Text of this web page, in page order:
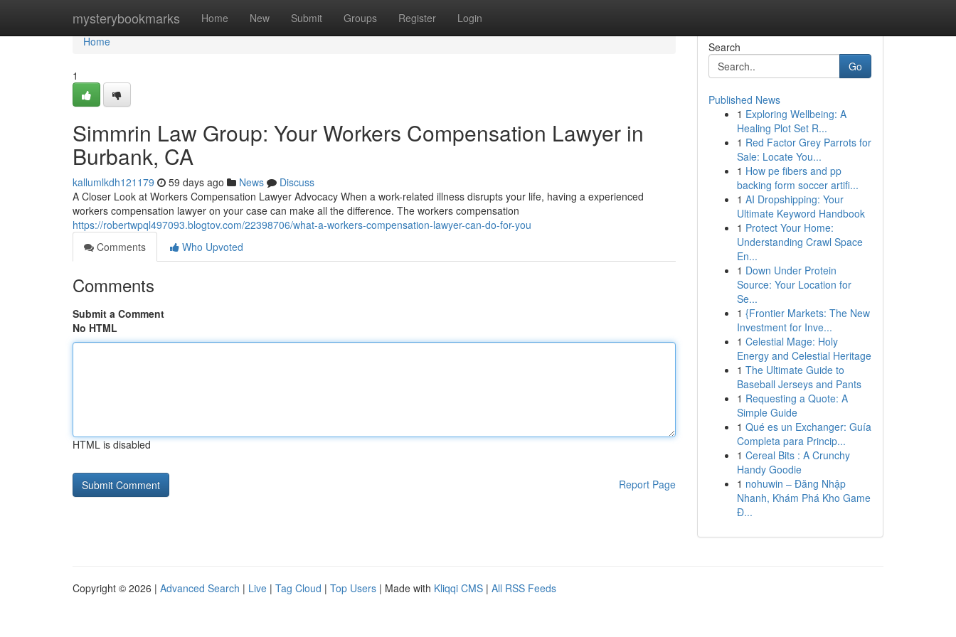
mysterybookmarks Home New Submit Groups Register Login
Home
Home
1
Simmrin Law Group: Your Workers Compensation Lawyer in
Burbank, CA
kallumlkdh121179 59 days ago News
Discuss
A Closer Look at Workers Compensation Lawyer Advocacy When a work-related illness disrupts your life, having a experienced
workers compensation lawyer on your case can make all the difference. The workers compensation
https://robertwpql497093.blogtov.com/22398706/what-a-workers-compensation-lawyer-can-do-for-you
Comments
Who Upvoted
Comments
Submit a Comment
No HTML
HTML is disabled
Report Page
Search
Go
Published News
1 Exploring Wellbeing: A
Healing Plot Set R...
1 Red Factor Grey Parrots for
Sale: Locate You...
1 How pe fibers and pp
backing form soccer artifi...
1 AI Dropshipping: Your
Ultimate Keyword Handbook
1 Protect Your Home:
Understanding Crawl Space
En...
1 Down Under Protein
Source: Your Location for
Se...
1 {Frontier Markets: The New
Investment for Inve...
1 Celestial Mage: Holy
Energy and Celestial Heritage
1 The Ultimate Guide to
Baseball Jerseys and Pants
1 Requesting a Quote: A
Simple Guide
1 Qué es un Exchanger: Guía
Completa para Princip...
1 Cereal Bits : A Crunchy
Handy Goodie
1 nohuwin – Đăng Nhập
Nhanh, Khám Phá Kho Game
Đ...
Copyright © 2026 | Advanced Search | Live | Tag Cloud | Top Users | Made with Kliqqi CMS | All RSS Feeds